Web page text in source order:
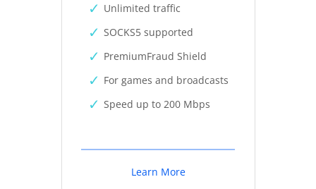
Unlimited traffic
SOCKS5 supported
PremiumFraud Shield
For games and broadcasts
Speed up to 200 Mbps
Learn More